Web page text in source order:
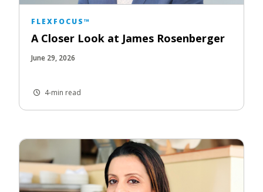
FLEXFOCUS™
A Closer Look at James Rosenberger
June 29, 2026
4-min read